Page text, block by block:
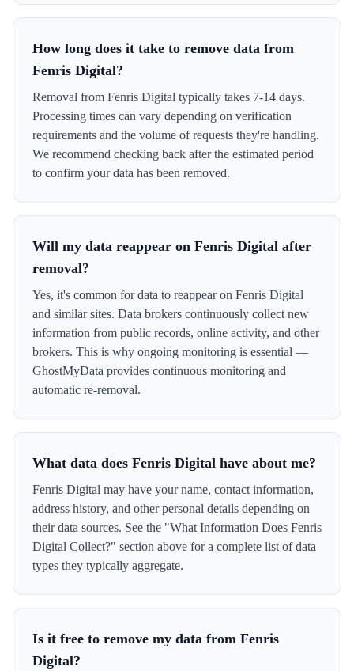
How long does it take to remove data from
Fenris Digital?
Removal from Fenris Digital typically takes 7-14 days.
Processing times can vary depending on verification
requirements and the volume of requests they're handling.
We recommend checking back after the estimated period
to confirm your data has been removed.
Will my data reappear on Fenris Digital after
removal?
Yes, it's common for data to reappear on Fenris Digital
and similar sites. Data brokers continuously collect new
information from public records, online activity, and other
brokers. This is why ongoing monitoring is essential —
GhostMyData provides continuous monitoring and
automatic re-removal.
What data does Fenris Digital have about me?
Fenris Digital may have your name, contact information,
address history, and other personal details depending on
their data sources. See the "What Information Does Fenris
Digital Collect?" section above for a complete list of data
types they typically aggregate.
Is it free to remove my data from Fenris
Digital?